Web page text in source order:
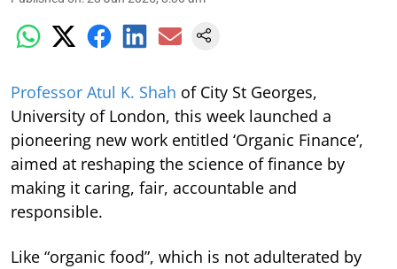
Professor Atul K. Shah of City St Georges,
University of London, this week launched a
pioneering new work entitled ‘Organic Finance’,
aimed at reshaping the science of finance by
making it caring, fair, accountable and
responsible.
Like “organic food”, which is not adulterated by